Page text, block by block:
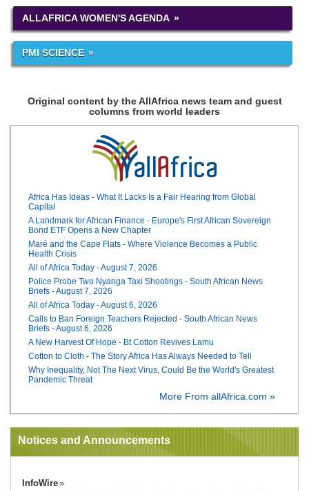
ALLAFRICA WOMEN'S AGENDA
PMI SCIENCE
Original content by the AllAfrica news team and guest
columns from world leaders
Africa Has Ideas - What It Lacks Is a Fair Hearing from Global
Capital
A Landmark for African Finance - Europe's First African Sovereign
Bond ETF Opens a New Chapter
Maré and the Cape Flats - Where Violence Becomes a Public
Health Crisis
All of Africa Today - August 7, 2026
Police Probe Two Nyanga Taxi Shootings - South African News
Briefs - August 7, 2026
All of Africa Today - August 6, 2026
Calls to Ban Foreign Teachers Rejected - South African News
Briefs - August 6, 2026
A New Harvest Of Hope - Bt Cotton Revives Lamu
Cotton to Cloth - The Story Africa Has Always Needed to Tell
Why Inequality, Not The Next Virus, Could Be the World's Greatest
Pandemic Threat
More From allAfrica.com »
Notices and Announcements
InfoWire